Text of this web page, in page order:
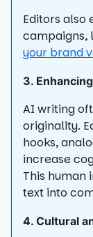
Editors also
campaigns,
your brand
3.
AI writing
originality.
hooks,
increase
This
text into
4. Cultural